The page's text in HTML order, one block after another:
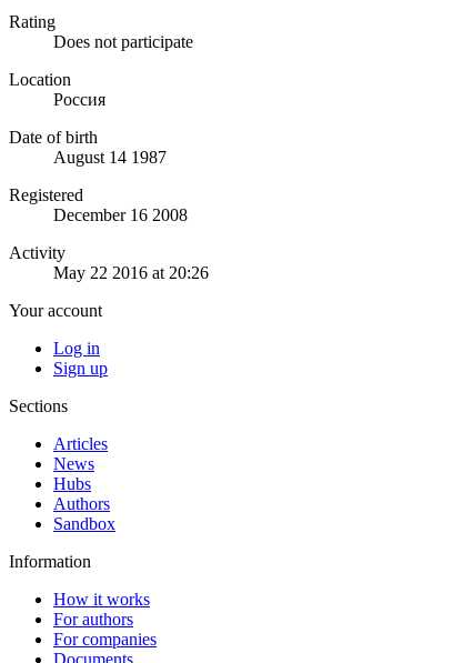
Rating
Does not participate
Location
Россия
Date of birth
August 14 1987
Registered
December 16 2008
Activity
May 22 2016 at 20:26
Your account
Log in
Sign up
Sections
Articles
News
Hubs
Authors
Sandbox
Information
How it works
For authors
For companies